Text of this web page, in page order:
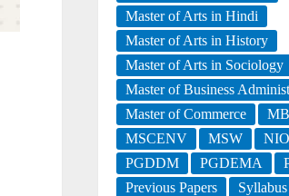
Master of Arts in Hindi
Master of Arts in History
Master of Arts in Sociology
Master of Business
Master of Commerce
MSCENV
MSW
PGDDM
PGDEMA
Previous Papers
Syllabus